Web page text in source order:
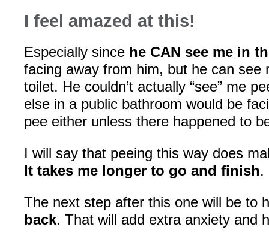
I feel amazed at this!
Especially since he CAN see me in
facing away from him, but he can see
toilet. He couldn’t actually “see” me
else in a public bathroom would be
pee either unless there happened to
I will say that peeing this way does
It takes me longer to go and finish.
The next step after this one will be to
back. That will add extra anxiety and